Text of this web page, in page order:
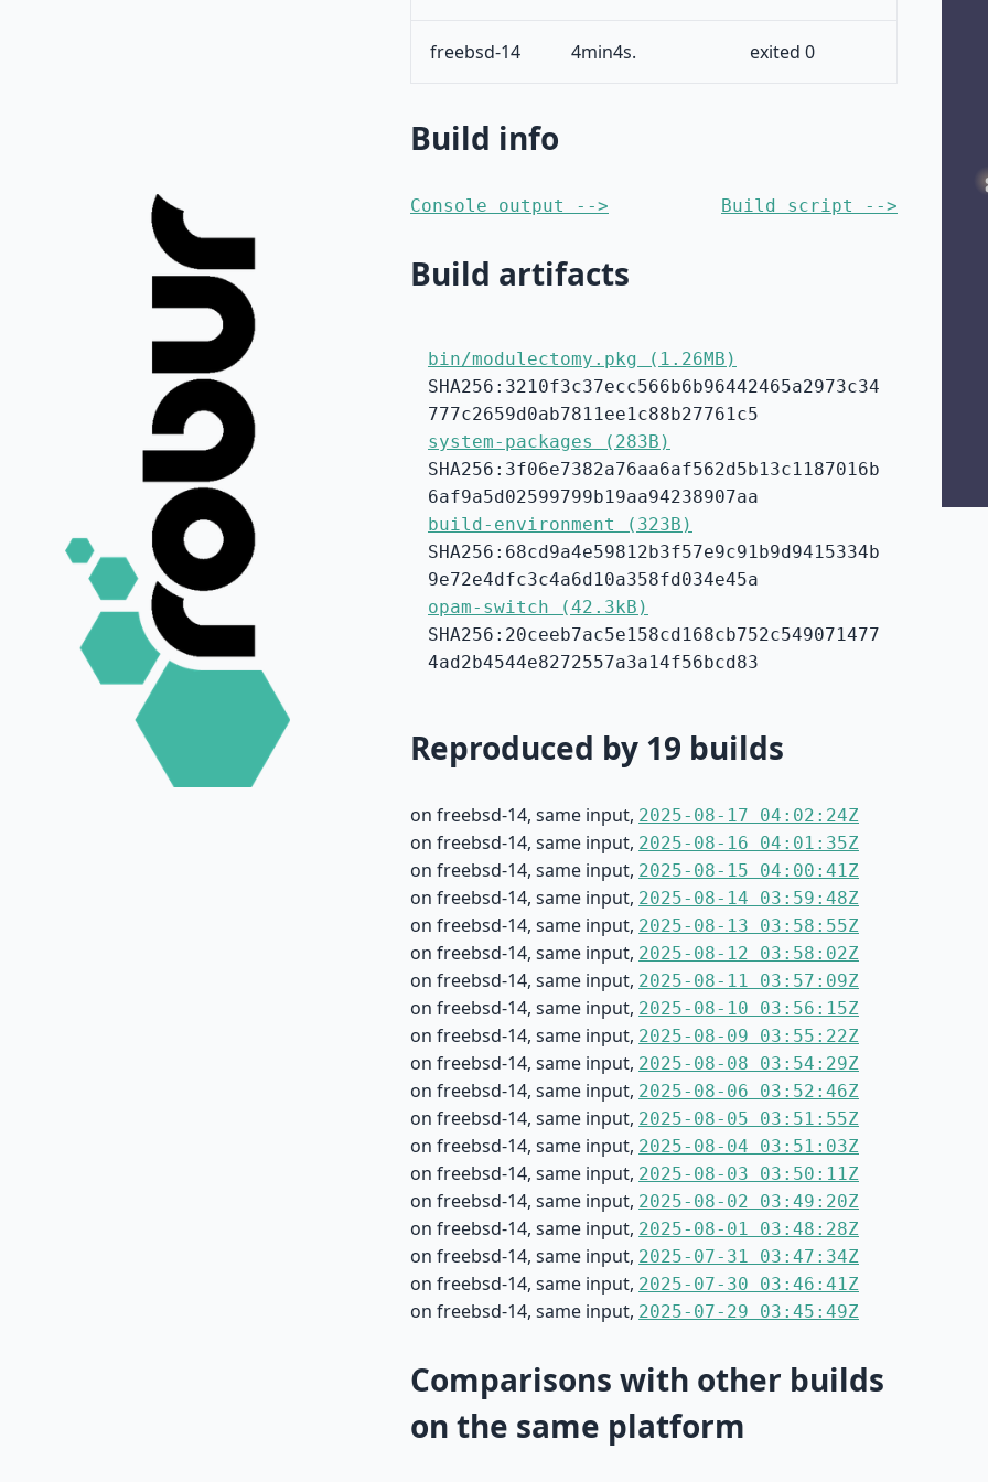
freebsd-14 4min4s. exited 0
Build info
Console output --> Build script -->
Build artifacts
bin/modulectomy.pkg (1.26MB)
SHA256:3210f3c37ecc566b6b96442465a2973c34
777c2659d0ab7811ee1c88b27761c5
system-packages (283B)
SHA256:3f06e7382a76aa6af562d5b13c1187016b
6af9a5d02599799b19aa94238907aa
build-environment (323B)
SHA256:68cd9a4e59812b3f57e9c91b9d9415334b
9e72e4dfc3c4a6d10a358fd034e45a
opam-switch (42.3kB)
SHA256:20ceeb7ac5e158cd168cb752c549071477
4ad2b4544e8272557a3a14f56bcd83
Reproduced by 19 builds
on freebsd-14, same input, 2025-08-17 04:02:24Z
on freebsd-14, same input, 2025-08-16 04:01:35Z
on freebsd-14, same input, 2025-08-15 04:00:41Z
on freebsd-14, same input, 2025-08-14 03:59:48Z
on freebsd-14, same input, 2025-08-13 03:58:55Z
on freebsd-14, same input, 2025-08-12 03:58:02Z
on freebsd-14, same input, 2025-08-11 03:57:09Z
on freebsd-14, same input, 2025-08-10 03:56:15Z
on freebsd-14, same input, 2025-08-09 03:55:22Z
on freebsd-14, same input, 2025-08-08 03:54:29Z
on freebsd-14, same input, 2025-08-06 03:52:46Z
on freebsd-14, same input, 2025-08-05 03:51:55Z
on freebsd-14, same input, 2025-08-04 03:51:03Z
on freebsd-14, same input, 2025-08-03 03:50:11Z
on freebsd-14, same input, 2025-08-02 03:49:20Z
on freebsd-14, same input, 2025-08-01 03:48:28Z
on freebsd-14, same input, 2025-07-31 03:47:34Z
on freebsd-14, same input, 2025-07-30 03:46:41Z
on freebsd-14, same input, 2025-07-29 03:45:49Z
Comparisons with other builds
on the same platform